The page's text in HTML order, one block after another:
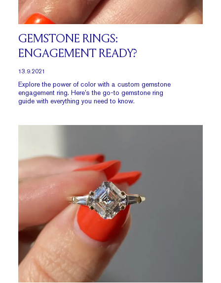
GEMSTONE RINGS:
ENGAGEMENT READY?
13.9.2021
Explore the power of color with a custom gemstone
engagement ring. Here’s the go-to gemstone ring
guide with everything you need to know.